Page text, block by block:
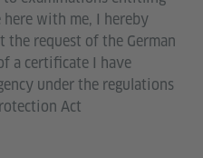
with me, I hereby
the request of the German
a certificate I have
under the regulations
Act